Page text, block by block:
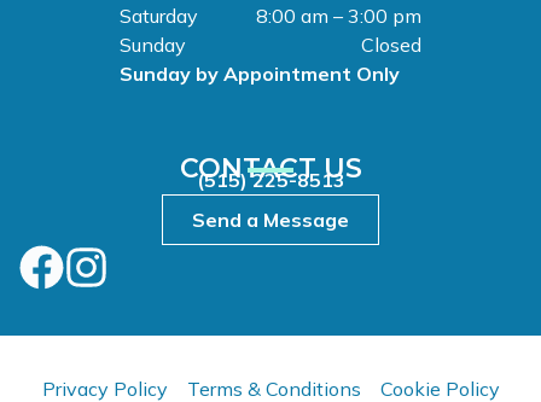
CONTACT US
(515) 225-8513
Send a Message
Saturday
8:00 am – 3:00 pm
Sunday
Closed
Sunday by Appointment Only
Privacy Policy Terms & Conditions Cookie Policy